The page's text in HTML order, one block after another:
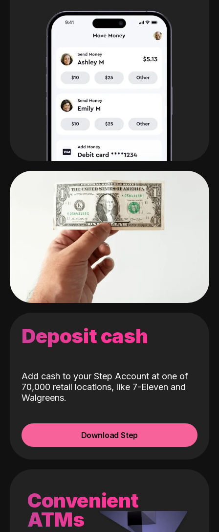
Deposit cash
Add cash to your Step Account at one of
70,000 retail locations, like 7-Eleven and
Walgreens.
Download Step
Convenient
ATMs